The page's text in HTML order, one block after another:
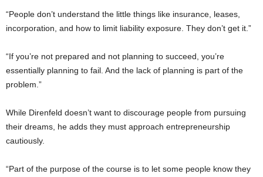
“People don’t understand the little things like insurance, leases,
incorporation, and how to limit liability exposure. They don’t get it.”
“If you’re not prepared and not planning to succeed, you’re
essentially planning to fail. And the lack of planning is part of the
problem.”
While Direnfeld doesn’t want to discourage people from pursuing
their dreams, he adds they must approach entrepreneurship
cautiously.
“Part of the purpose of the course is to let some people know they